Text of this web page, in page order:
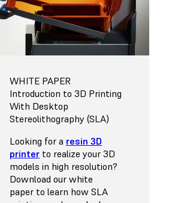
WHITE PAPER
Introduction to 3D Printing
With Desktop
Stereolithography (SLA)
Looking for a resin 3D
printer to realize your 3D
models in high resolution?
Download our white
paper to learn how SLA